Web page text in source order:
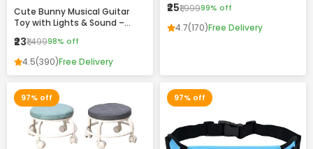
Cute Bunny Musical Guitar
Toy with Lights & Sound –
Kids
₹23₹1,49998% off
4.5(390)Free Delivery
₹25₹1,99999% off
4.7(170)Free Delivery
97% off 97% off